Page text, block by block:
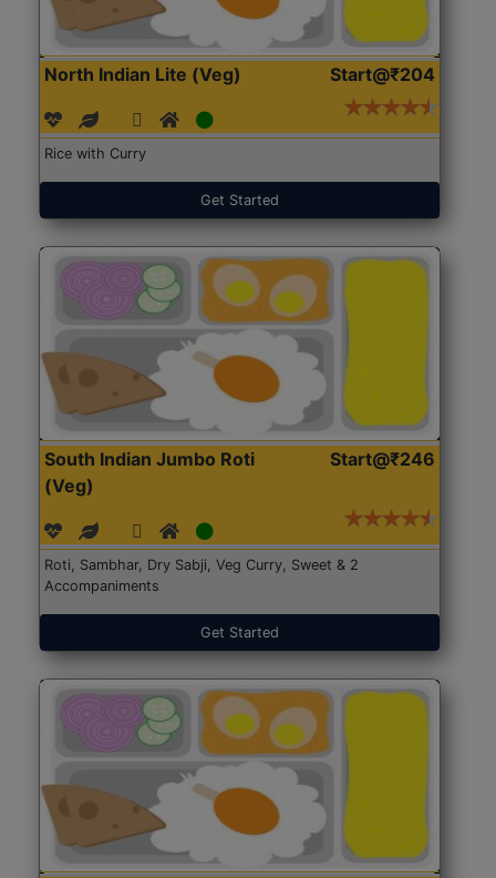
North Indian Lite (Veg) Start@₹204
Rice with Curry
Get Started
South Indian Jumbo Roti
(Veg)
Start@₹246
Roti, Sambhar, Dry Sabji, Veg Curry, Sweet & 2
Accompaniments
Get Started